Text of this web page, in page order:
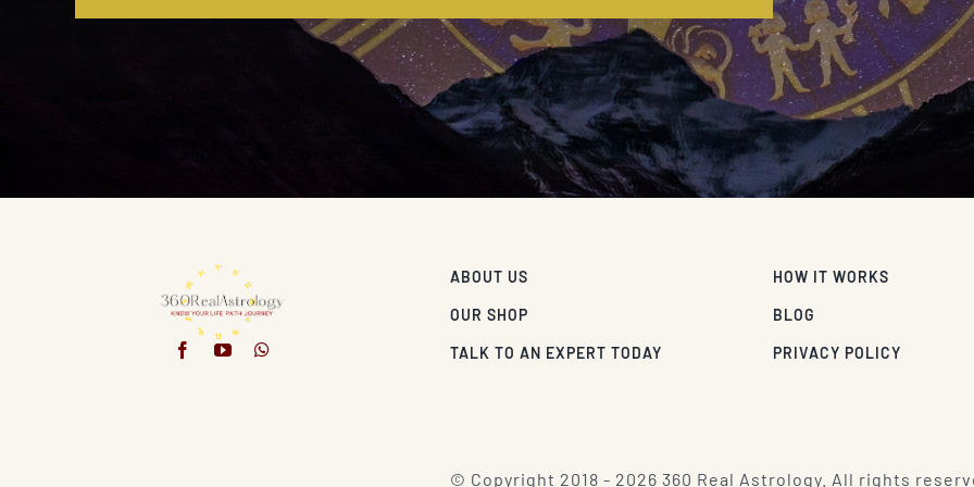
ABOUT US
OUR SHOP
TALK TO AN EXPERT TODAY
HOW IT WORKS
BLOG
PRIVACY POLICY
© Copyright 2018 - 2026 360 Real Astrology. All rights